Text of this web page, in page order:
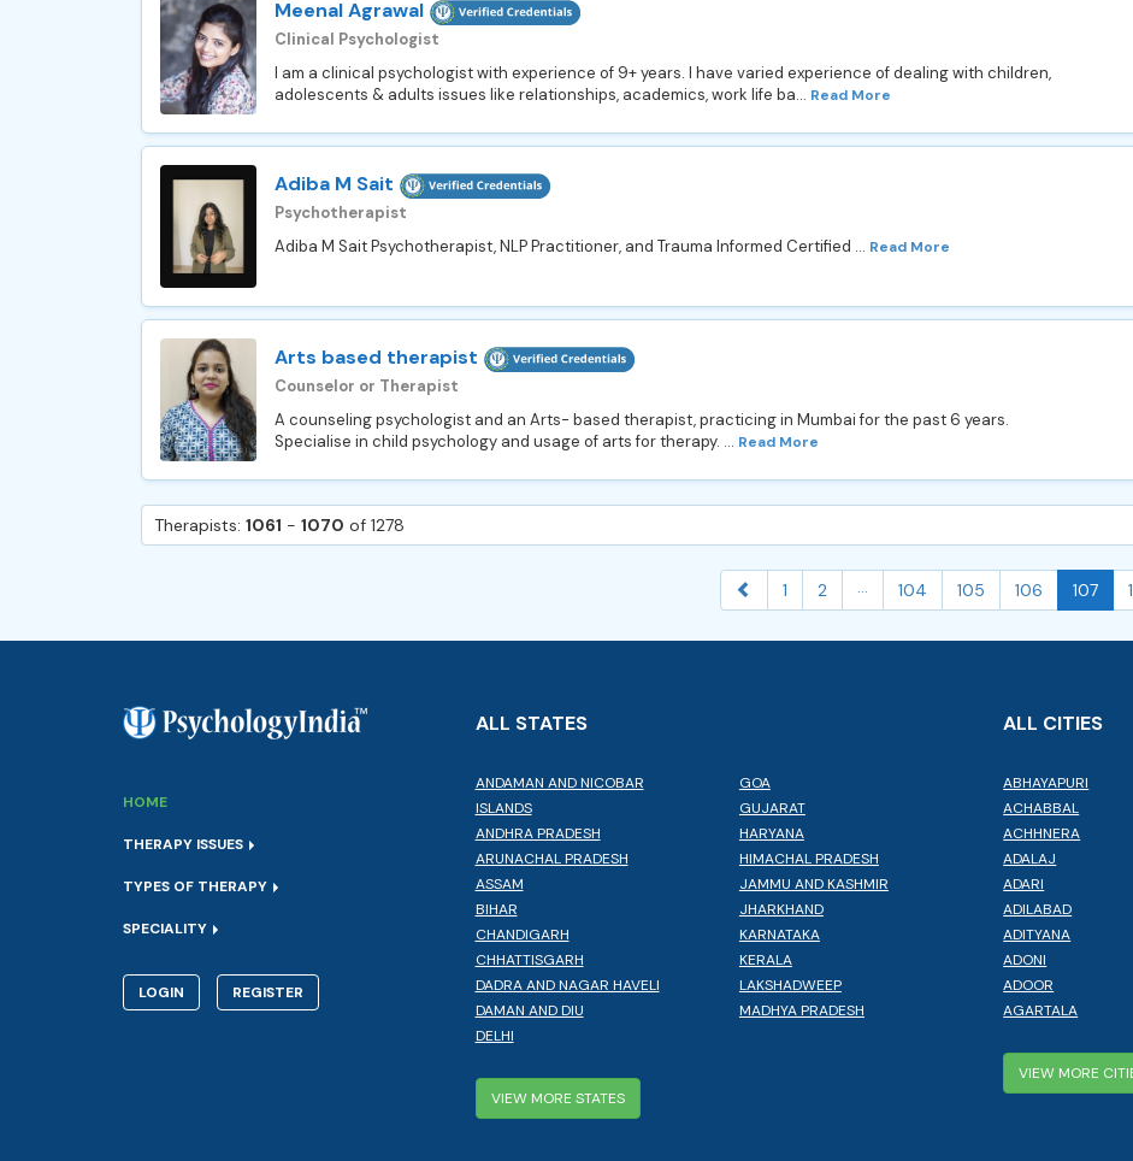
Meenal Agrawal
Clinical Psychologist
I am a clinical psychologist with experience of 9+ years. I have varied experience of dealing with children,
adolescents & adults issues like relationships, academics, work life ba... Read More
Adiba M Sait
Psychotherapist
Adiba M Sait Psychotherapist, NLP Practitioner, and Trauma Informed Certified ... Read More
Arts based therapist
Counselor or Therapist
A counseling psychologist and an Arts- based therapist, practicing in Mumbai for the past 6 years.
Specialise in child psychology and usage of arts for therapy. ... Read More
Therapists: 1061 - 1070 of 1278
1 2 ... 104 105 106 107
HOME
THERAPY ISSUES
TYPES OF THERAPY
SPECIALITY
LOGIN REGISTER
ALL STATES
ANDAMAN AND NICOBAR
ISLANDS
ANDHRA PRADESH
ARUNACHAL PRADESH
ASSAM
BIHAR
CHANDIGARH
CHHATTISGARH
DADRA AND NAGAR HAVELI
DAMAN AND DIU
DELHI
GOA
GUJARAT
HARYANA
HIMACHAL PRADESH
JAMMU AND KASHMIR
JHARKHAND
KARNATAKA
KERALA
LAKSHADWEEP
MADHYA PRADESH
VIEW MORE STATES
ALL CITIES
ABHAYAPURI
ACHABBAL
ACHHNERA
ADALAJ
ADARI
ADILABAD
ADITYANA
ADONI
ADOOR
AGARTALA
VIEW MORE